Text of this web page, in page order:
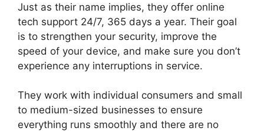
Just as their name implies, they offer online
tech support 24/7, 365 days a year. Their goal
is to strengthen your security, improve the
speed of your device, and make sure you don’t
experience any interruptions in service.
They work with individual consumers and small
to medium-sized businesses to ensure
everything runs smoothly and there are no